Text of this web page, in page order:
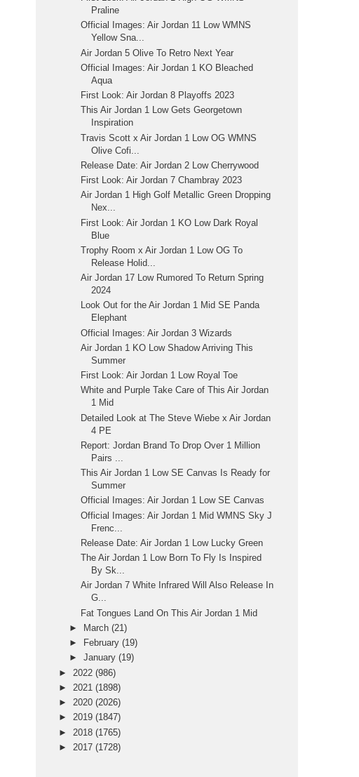
Praline
Official Images: Air Jordan 11 Low WMNS
Yellow Sna...
Air Jordan 5 Olive To Retro Next Year
Official Images: Air Jordan 1 KO Bleached
Aqua
First Look: Air Jordan 8 Playoffs 2023
This Air Jordan 1 Low Gets Georgetown
Inspiration
Travis Scott x Air Jordan 1 Low OG WMNS
Olive Cofi...
Release Date: Air Jordan 2 Low Cherrywood
First Look: Air Jordan 7 Chambray 2023
Air Jordan 1 High Golf Metallic Green Dropping
Nex...
First Look: Air Jordan 1 KO Low Dark Royal
Blue
Trophy Room x Air Jordan 1 Low OG To
Release Holid...
Air Jordan 17 Low Rumored To Return Spring
2024
Look Out for the Air Jordan 1 Mid SE Panda
Elephant
Official Images: Air Jordan 3 Wizards
Air Jordan 1 KO Low Shadow Arriving This
Summer
First Look: Air Jordan 1 Low Royal Toe
White and Purple Take Care of This Air Jordan
1 Mid
Detailed Look at The Steve Wiebe x Air Jordan
4 PE
Report: Jordan Brand To Drop Over 1 Million
Pairs ...
This Air Jordan 1 Low SE Canvas Is Ready for
Summer
Official Images: Air Jordan 1 Low SE Canvas
Official Images: Air Jordan 1 Mid WMNS Sky J
Frenc...
Release Date: Air Jordan 1 Low Lucky Green
The Air Jordan 1 Low Born To Fly Is Inspired
By Sk...
Air Jordan 7 White Infrared Will Also Release In
G...
Fat Tongues Land On This Air Jordan 1 Mid
►
March(21)
►
February(19)
►January(19)
► 2022 (986)
► 2021 (1898)
► 2020 (2026)
► 2019 (1847)
► 2018 (1765)
► 2017 (1728)